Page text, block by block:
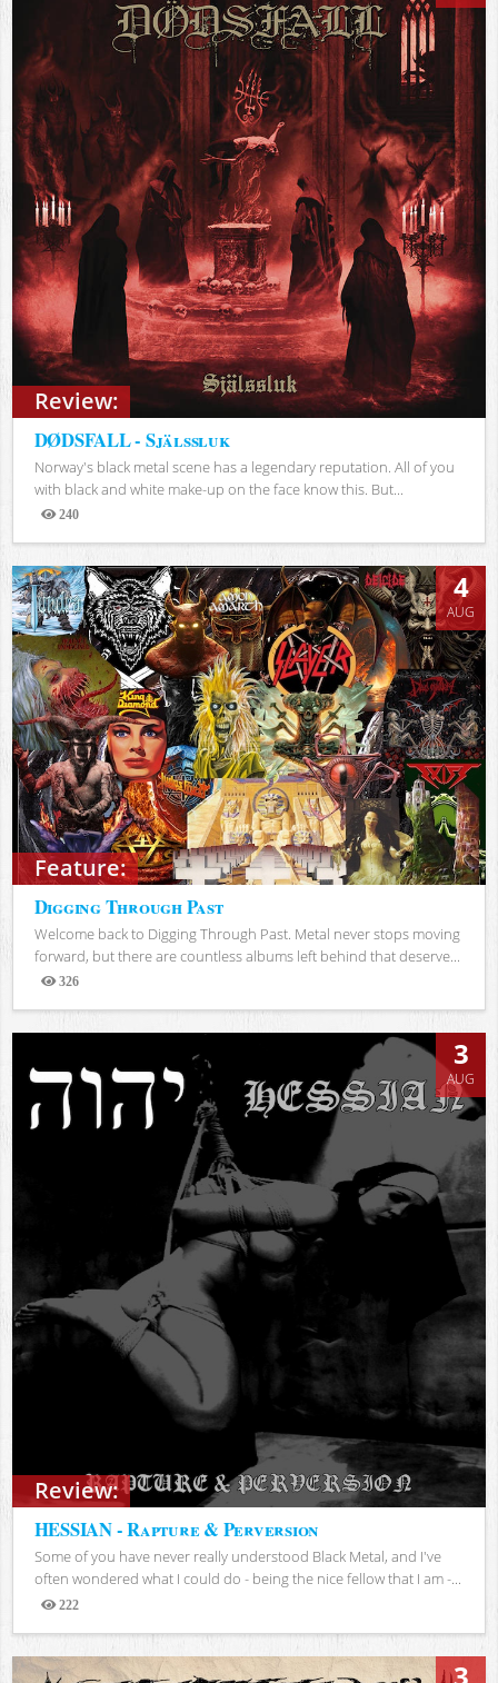
Review:
DØDSFALL - Själssluk
Norway's black metal scene has a legendary reputation. All of you
with black and white make-up on the face know this. But...
240
Views
Feature:
4
AUG
Digging Through Past
Welcome back to Digging Through Past. Metal never stops moving
forward, but there are countless albums left behind that deserve...
326
Views
Review:
3
AUG
HESSIAN - Rapture & Perversion
Some of you have never really understood Black Metal, and I've
often wondered what I could do - being the nice fellow that I am -...
222